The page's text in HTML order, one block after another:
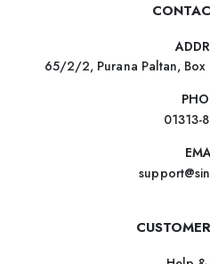
65/2/2, Purana Paltan, Box
01313-